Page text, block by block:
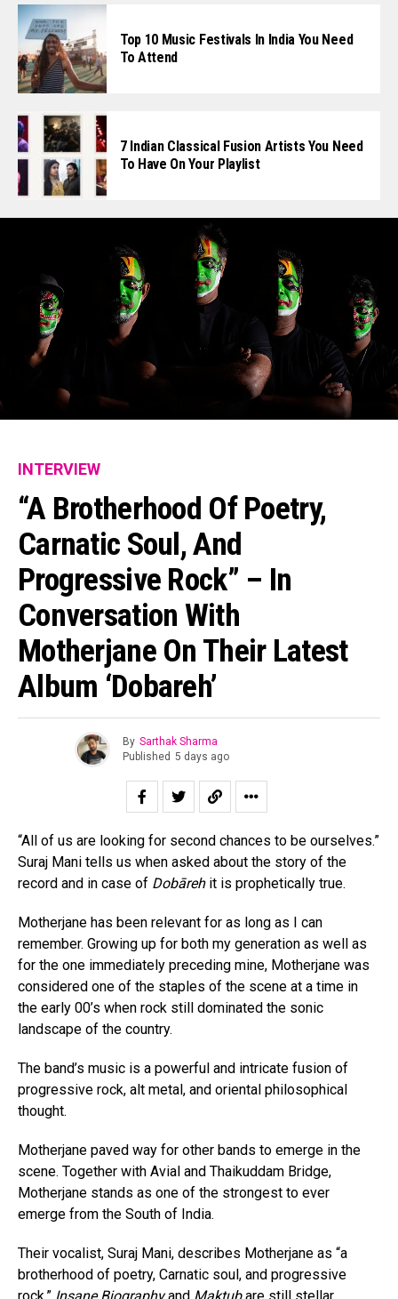
Top 10 Music Festivals In India You Need
To Attend
7 Indian Classical Fusion Artists You Need
To Have On Your Playlist
INTERVIEW
“A Brotherhood Of Poetry,
Carnatic Soul, And
Progressive Rock” – In
Conversation With
Motherjane On Their Latest
Album ‘Dobareh’
By Sarthak Sharma
Published 5 days ago
“All of us are looking for second chances to be ourselves.”
Suraj Mani tells us when asked about the story of the
record and in case of Dobāreh it is prophetically true.
Motherjane has been relevant for as long as I can
remember. Growing up for both my generation as well as
for the one immediately preceding mine, Motherjane was
considered one of the staples of the scene at a time in
the early 00’s when rock still dominated the sonic
landscape of the country.
The band’s music is a powerful and intricate fusion of
progressive rock, alt metal, and oriental philosophical
thought.
Motherjane paved way for other bands to emerge in the
scene. Together with Avial and Thaikuddam Bridge,
Motherjane stands as one of the strongest to ever
emerge from the South of India.
Their vocalist, Suraj Mani, describes Motherjane as “a
brotherhood of poetry, Carnatic soul, and progressive
rock.” Insane Biographyand Maktubare still stellar